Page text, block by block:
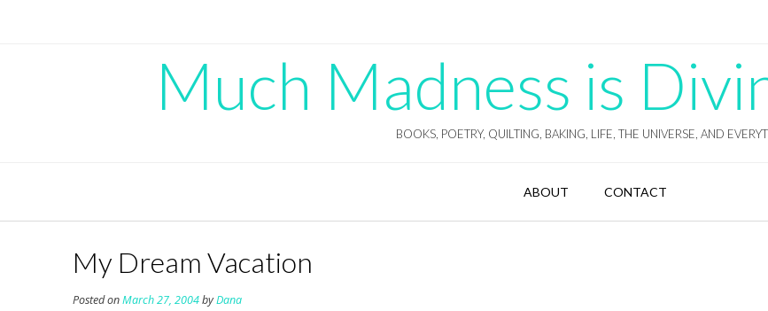
Much Madness is
BOOKS, POETRY, QUILTING, BAKING, LIFE, THE UNIVERSE, AND
ABOUT CONTACT
My Dream Vacation
Posted onMarch 27, 2004byDana